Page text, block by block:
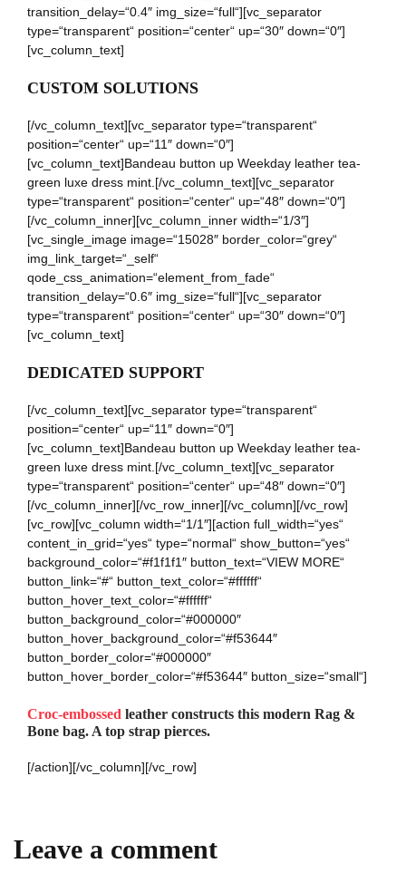
transition_delay=“0.4″ img_size=“full“][vc_separator
type=“transparent“ position=“center“ up=“30″ down=“0″]
[vc_column_text]
CUSTOM SOLUTIONS
[/vc_column_text][vc_separator type=“transparent“
position=“center“ up=“11″ down=“0″]
[vc_column_text]Bandeau button up Weekday leather tea-
green luxe dress mint.[/vc_column_text][vc_separator
type=“transparent“ position=“center“ up=“48″ down=“0″]
[/vc_column_inner][vc_column_inner width=“1/3″]
[vc_single_image image=“15028″ border_color=“grey“
img_link_target=“_self“
qode_css_animation=“element_from_fade“
transition_delay=“0.6″ img_size=“full“][vc_separator
type=“transparent“ position=“center“ up=“30″ down=“0″]
[vc_column_text]
DEDICATED SUPPORT
[/vc_column_text][vc_separator type=“transparent“
position=“center“ up=“11″ down=“0″]
[vc_column_text]Bandeau button up Weekday leather tea-
green luxe dress mint.[/vc_column_text][vc_separator
type=“transparent“ position=“center“ up=“48″ down=“0″]
[/vc_column_inner][/vc_row_inner][/vc_column][/vc_row]
[vc_row][vc_column width=“1/1″][action full_width=“yes“
content_in_grid=“yes“ type=“normal“ show_button=“yes“
background_color=“#f1f1f1″ button_text=“VIEW MORE“
button_link=“#“ button_text_color=“#ffffff“
button_hover_text_color=“#ffffff“
button_background_color=“#000000″
button_hover_background_color=“#f53644″
button_border_color=“#000000″
button_hover_border_color=“#f53644″ button_size=“small“]
Croc-embossed leather constructs this modern Rag &
Bone bag. A top strap pierces.
[/action][/vc_column][/vc_row]
Leave a comment